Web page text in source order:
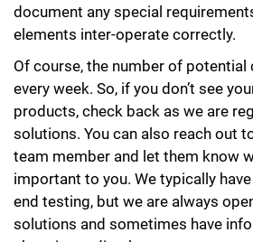
document any special
elements inter-operate correctly.
Of course, the number of
every week. So, if you don’t see
products, check back as we are
solutions. You can also reach out
team member and let them know
important to you. We typically
end testing, but we are always
solutions and sometimes have